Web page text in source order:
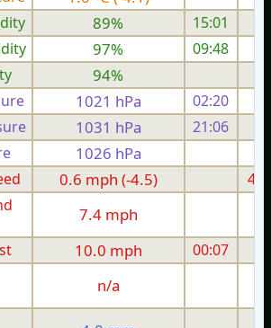
89%
15:01
97%
09:48
94%
1021 hPa 02:20
1031 hPa 21:06
1026 hPa
0.6 mph (-4.5)
7.4 mph
10.0 mph 00:07
n/a